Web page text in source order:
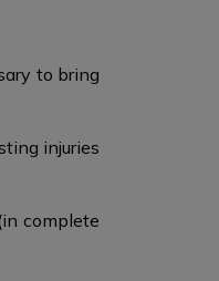
to bring
injuries
complete